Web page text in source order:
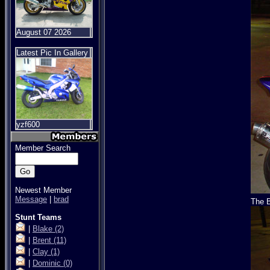
August 07 2026
Latest Pic In Gallery
yzf600
Member Search
Newest Member
Message
brad
Stunt Teams
Blake (2)
Brent (11)
Clay (1)
Dominic (0)
The